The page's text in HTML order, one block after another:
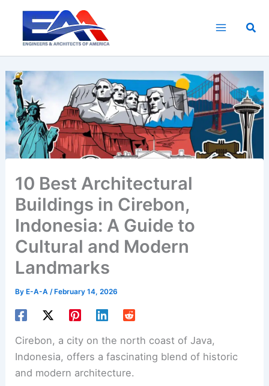
content
10 Best Architectural
Buildings in Cirebon,
Indonesia: A Guide to
Cultural and Modern
Landmarks
By E-A-A/ February 14, 2026
Cirebon, a city on the north coast of Java,
Indonesia, offers a fascinating blend of historic
and modern architecture.